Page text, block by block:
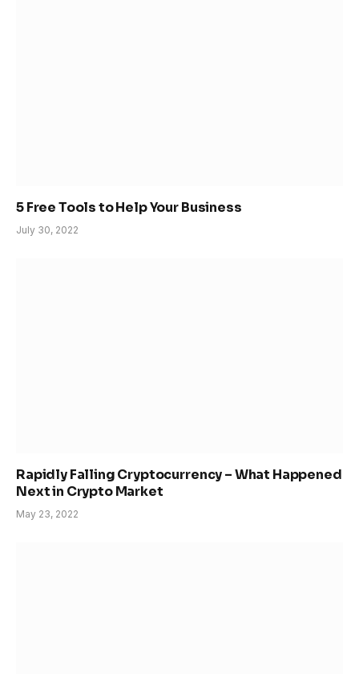
5 Free Tools to Help Your Business
July 30, 2022
Rapidly Falling Cryptocurrency – What Happened
Next in Crypto Market
May 23, 2022